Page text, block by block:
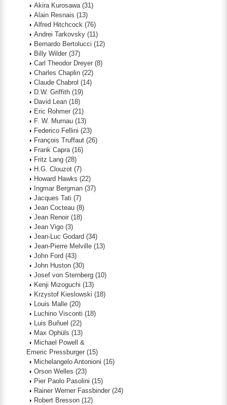
Akira Kurosawa (31)
Alain Resnais (13)
Alfred Hitchcock (76)
Andrei Tarkovsky (11)
Bernardo Bertolucci (12)
Billy Wilder (37)
Carl Theodor Dreyer (8)
Charles Chaplin (22)
Claude Chabrol (14)
D.W. Griffith (19)
David Lean (18)
Eric Rohmer (21)
F. W. Murnau (13)
Federico Fellini (23)
François Truffaut (26)
Frank Capra (16)
Fritz Lang (28)
H.G. Clouzot (7)
Howard Hawks (22)
Ingmar Bergman (37)
Jacques Tati (7)
Jean Cocteau (8)
Jean Renoir (18)
Jean Vigo (3)
Jean-Luc Godard (34)
Jean-Pierre Melville (13)
John Ford (43)
John Huston (30)
Josef von Sternberg (10)
Kenji Mizoguchi (13)
Krzystof Kieslowski (18)
Louis Malle (20)
Luchino Visconti (18)
Luis Buñuel (22)
Max Ophüls (13)
Michael Powell &
Emeric Pressburger (15)
Michelangelo Antonioni (16)
Orson Welles (23)
Pier Paolo Pasolini (15)
Rainer Werner Fassbinder (24)
Robert Bresson (12)